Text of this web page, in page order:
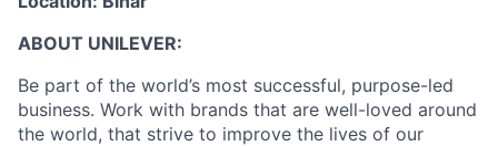
ABOUT UNILEVER:
Be part of the world’s most successful, purpose-led
business. Work with brands that are well-loved around
the world, that strive to improve the lives of our